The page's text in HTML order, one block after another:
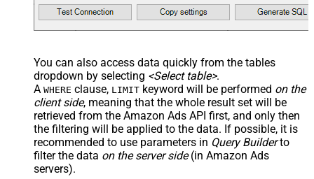
You can also access data quickly from the tables
dropdown by selecting <Select table>.
A WHERE clause, LIMIT keyword will be performed on the
client side, meaning that the whole result set will be
retrieved from the Amazon Ads API first, and only then
the filtering will be applied to the data. If possible, it is
recommended to use parameters in Query Builderto
filter the data on the server side(in Amazon Ads
servers).